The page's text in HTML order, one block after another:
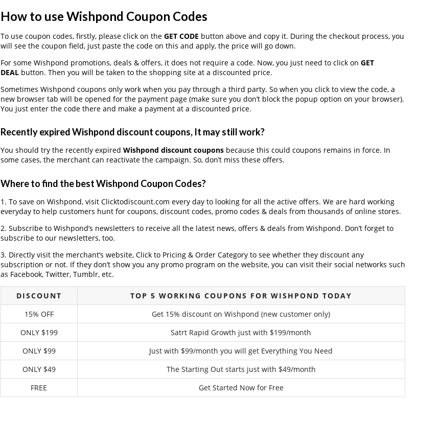
How to use Wishpond Coupon Codes
To use coupon codes, firstly, please click on the GET CODE button above and copy it. During the checkout process, you
will see the coupon field, just paste the code on this and apply, the price will go down.
For some Wishpond promotions, deals & offers, it does not require a code. Now, you just need to click on GET
DEALbutton. Then you will be taken to the shopping site at a discounted price.
Sometimes Wishpond coupons only work when you pay through a third party. So when you click to view the code, a
new browser tab will be opened for the payment page (make sure you don’t block the popup option on your browser).
You just enter the code there and make a payment at a discounted price.
Recently expired Wishpond discount coupons, It may still work?
You should try the recently expired Wishpond discount couponsbecause this could coupons remains in force. In
some cases, the merchant can reactivate the campaign. So, don’t miss these offers.
Where to find the best Wishpond Coupon Codes?
1. To save on Wishpond, visit Clicktodiscount.com every day to looking for all the active offers. We are hard working
everyday to help customers hunt for coupons, discount codes, promo codes & deals from thousands of online stores.
2. Subscribe to Wishpond‘s newsletters to receive all the latest news, offers & deals from Wishpond. Don’t forget to
subscribe to our newsletters, too.
3. Directly visit the merchant’s website, Click to Pricing & Order Category to see whether they discount any
subscription or not. If they don’t show you any promo program on the website, you can visit their social networks such
as Facebook, Twitter, Tumblr, etc.
DISCOUNT
TOP 5 WORKING COUPONS FOR WISHPOND TODAY
15% OFF
Get 15% discount on Wishpond (new customer only)
ONLY $199
Satrt Rapid Growth just with $199/month
ONLY $99
Just with $99/month you will get Everything You Need
ONLY $49
The Starting Out starts just with $49/month
FREE
Get Started Now for Free